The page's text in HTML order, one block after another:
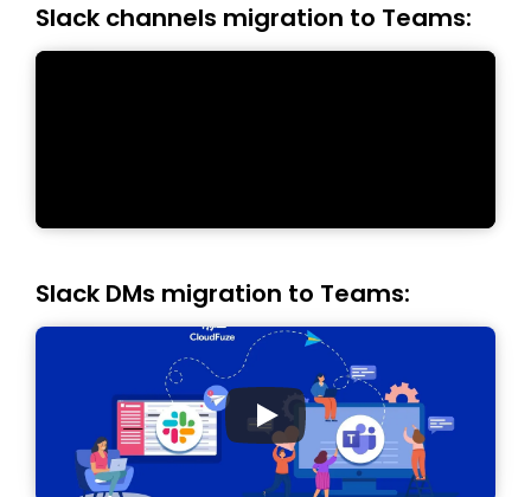
Slack channels migration to Teams:
Slack DMs migration to Teams: